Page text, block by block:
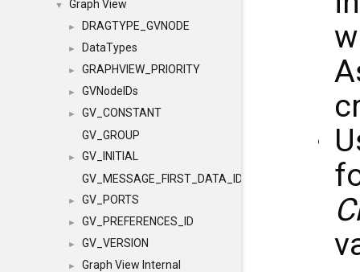
▼ Graph View
► DRAGTYPE_GVNODE
► DataTypes
► GRAPHVIEW_PRIORITY
► GVNodeIDs
►
GV_CONSTANT
GV_GROUP
►
GV_INITIAL
GV_MESSAGE_FIRST_DATA_ID
► GV_PORTS
► GV_PREFERENCES_ID
► GV_VERSION
► Graph View Internal